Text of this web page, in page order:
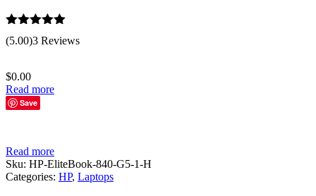
Rated 5.00
out of 5
(5.00)3 Reviews
$0.00
Read more
Save
Read more
Sku: HP-EliteBook-840-G5-1-H
Categories: HP, Laptops